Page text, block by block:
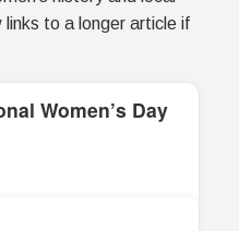
to a longer article if
Women’s Day